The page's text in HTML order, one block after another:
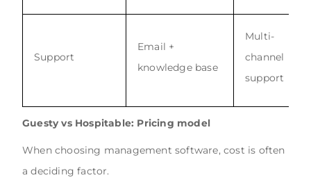
Support
Email +
knowledge base
Multi-
channel
support
Guesty vs Hospitable: Pricing model
When choosing management software, cost is often
a deciding factor.